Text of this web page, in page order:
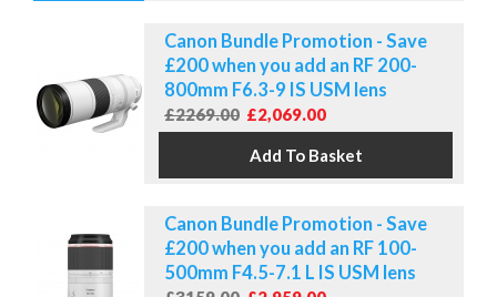
Canon Bundle Promotion - Save
£200 when you add an RF 200-
800mm F6.3-9 IS USM lens
£2269.00 £2,069.00
Canon Bundle Promotion - Save
£200 when you add an RF 100-
500mm F4.5-7.1 L IS USM lens